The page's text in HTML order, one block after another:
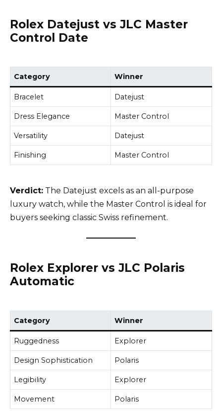
Rolex Datejust vs JLC Master
Control Date
Category Winner
Bracelet Datejust
Dress Elegance Master Control
Versatility Datejust
Finishing Master Control
Verdict: The Datejust excels as an all-purpose
luxury watch, while the Master Control is ideal for
buyers seeking classic Swiss refinement.
Rolex Explorer vs JLC Polaris
Automatic
Category Winner
Ruggedness Explorer
Design Sophistication Polaris
Legibility Explorer
Movement Polaris